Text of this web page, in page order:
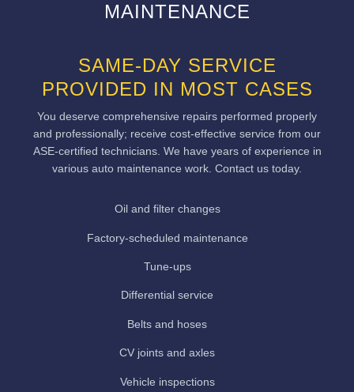
MAINTENANCE
SAME-DAY SERVICE
PROVIDED IN MOST CASES
You deserve comprehensive repairs performed properly
and professionally; receive cost-effective service from our
ASE-certified technicians. We have years of experience in
various auto maintenance work. Contact us today.
Oil and filter changes
Factory-scheduled maintenance
Tune-ups
Differential service
Belts and hoses
CV joints and axles
Vehicle inspections